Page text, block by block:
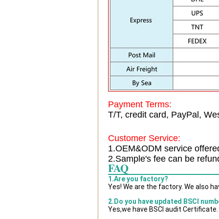
Payment Terms:
T/T, credit card, PayPal,
Customer Service:
1.OEM&ODM service
2.Sample's fee can be
FAQ
1.Are you factory?
Yes! We are the factory. We also
2.Do you have updated BSCI
Yes,we have BSCI audit Certificate.